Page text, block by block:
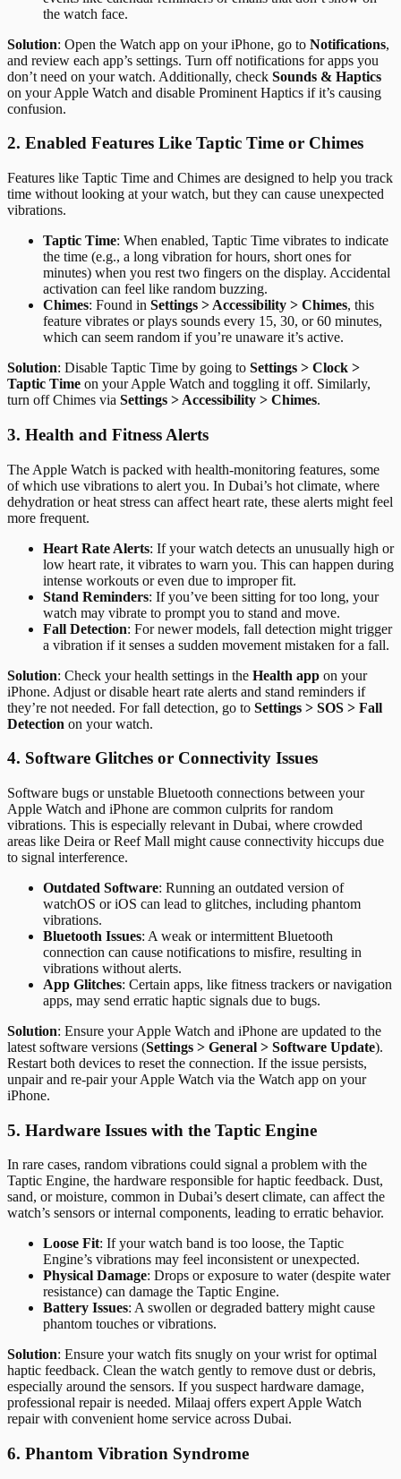
the watch face.
Solution: Open the Watch app on your iPhone, go to Notifications,
and review each app’s settings. Turn off notifications for apps you
don’t need on your watch. Additionally, check Sounds & Haptics
on your Apple Watch and disable Prominent Haptics if it’s causing
confusion.
2. Enabled Features Like Taptic Time or Chimes
Features like Taptic Time and Chimes are designed to help you track
time without looking at your watch, but they can cause unexpected
vibrations.
Taptic Time: When enabled, Taptic Time vibrates to indicate
the time (e.g., a long vibration for hours, short ones for
minutes) when you rest two fingers on the display. Accidental
activation can feel like random buzzing.
Chimes: Found in Settings > Accessibility > Chimes, this
feature vibrates or plays sounds every 15, 30, or 60 minutes,
which can seem random if you’re unaware it’s active.
Solution: Disable Taptic Time by going to Settings > Clock >
Taptic Time on your Apple Watch and toggling it off. Similarly,
turn off Chimes via Settings > Accessibility > Chimes.
3. Health and Fitness Alerts
The Apple Watch is packed with health-monitoring features, some
of which use vibrations to alert you. In Dubai’s hot climate, where
dehydration or heat stress can affect heart rate, these alerts might feel
more frequent.
Heart Rate Alerts: If your watch detects an unusually high or
low heart rate, it vibrates to warn you. This can happen during
intense workouts or even due to improper fit.
Stand Reminders: If you’ve been sitting for too long, your
watch may vibrate to prompt you to stand and move.
Fall Detection: For newer models, fall detection might trigger
a vibration if it senses a sudden movement mistaken for a fall.
Solution: Check your health settings in the Health app on your
iPhone. Adjust or disable heart rate alerts and stand reminders if
they’re not needed. For fall detection, go to Settings > SOS > Fall
Detection on your watch.
4. Software Glitches or Connectivity Issues
Software bugs or unstable Bluetooth connections between your
Apple Watch and iPhone are common culprits for random
vibrations. This is especially relevant in Dubai, where crowded
areas like Deira or Reef Mall might cause connectivity hiccups due
to signal interference.
Outdated Software: Running an outdated version of
watchOS or iOS can lead to glitches, including phantom
vibrations.
Bluetooth Issues: A weak or intermittent Bluetooth
connection can cause notifications to misfire, resulting in
vibrations without alerts.
App Glitches: Certain apps, like fitness trackers or navigation
apps, may send erratic haptic signals due to bugs.
Solution: Ensure your Apple Watch and iPhone are updated to the
latest software versions (Settings > General > Software Update).
Restart both devices to reset the connection. If the issue persists,
unpair and re-pair your Apple Watch via the Watch app on your
iPhone.
5. Hardware Issues with the Taptic Engine
In rare cases, random vibrations could signal a problem with the
Taptic Engine, the hardware responsible for haptic feedback. Dust,
sand, or moisture, common in Dubai’s desert climate, can affect the
watch’s sensors or internal components, leading to erratic behavior.
Loose Fit: If your watch band is too loose, the Taptic
Engine’s vibrations may feel inconsistent or unexpected.
Physical Damage: Drops or exposure to water (despite water
resistance) can damage the Taptic Engine.
Battery Issues: A swollen or degraded battery might cause
phantom touches or vibrations.
Solution: Ensure your watch fits snugly on your wrist for optimal
haptic feedback. Clean the watch gently to remove dust or debris,
especially around the sensors. If you suspect hardware damage,
professional repair is needed. Milaaj offers expert Apple Watch
repair with convenient home service across Dubai.
6. Phantom Vibration Syndrome